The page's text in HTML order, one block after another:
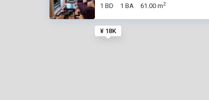
¥ 18K
1 BD 1 BA 61.00 m2